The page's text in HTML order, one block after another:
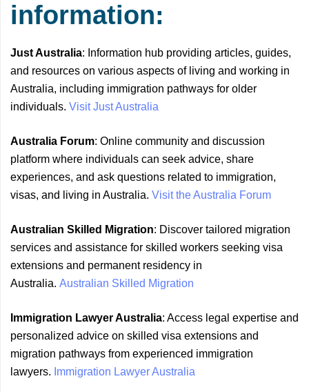
information:
Just Australia: Information hub providing articles, guides,
and resources on various aspects of living and working in
Australia, including immigration pathways for older
individuals. Visit Just Australia
Australia Forum: Online community and discussion
platform where individuals can seek advice, share
experiences, and ask questions related to immigration,
visas, and living in Australia. Visit the Australia Forum
Australian Skilled Migration: Discover tailored migration
services and assistance for skilled workers seeking visa
extensions and permanent residency in
Australia. Australian Skilled Migration
Immigration Lawyer Australia: Access legal expertise and
personalized advice on skilled visa extensions and
migration pathways from experienced immigration
lawyers. Immigration Lawyer Australia